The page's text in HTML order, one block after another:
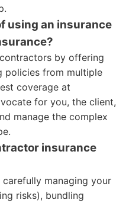
using an insurance
by offering
policies from multiple
coverage at
for you, the client,
manage the complex
insurance
managing your
risks), bundling